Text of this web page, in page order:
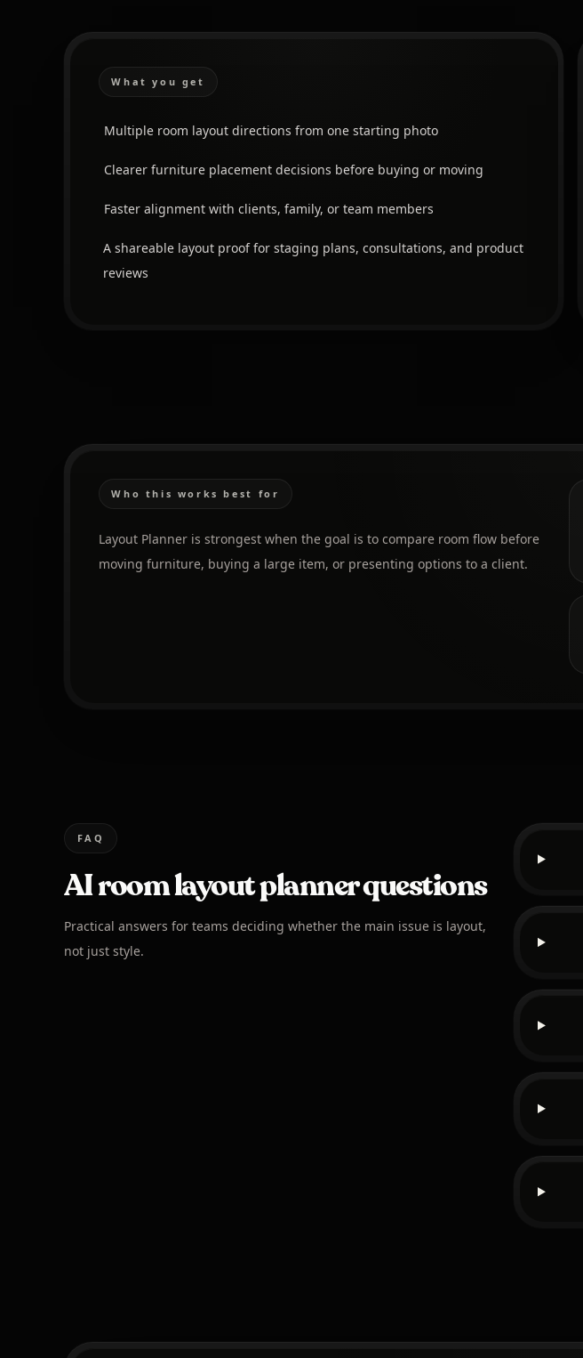
What you get
Multiple room layout directions from one starting photo
Clearer furniture placement decisions before buying or moving
Faster alignment with clients, family, or team members
A shareable layout proof for staging plans, consultations, and product
reviews
Who this works best for
Layout Planner is strongest when the goal is to compare room flow before
moving furniture, buying a large item, or presenting options to a client.
FAQ
AI room layout planner questions
Practical answers for teams deciding whether the main issue is layout,
not just style.